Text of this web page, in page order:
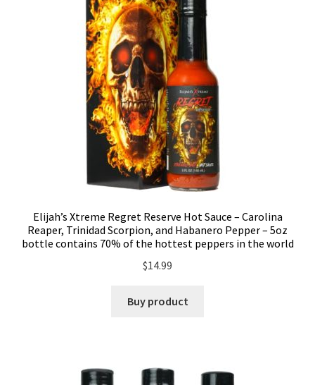
Elijah’s Xtreme Regret Reserve Hot Sauce – Carolina
Reaper, Trinidad Scorpion, and Habanero Pepper – 5oz
bottle contains 70% of the hottest peppers in the world
$14.99
Buy product